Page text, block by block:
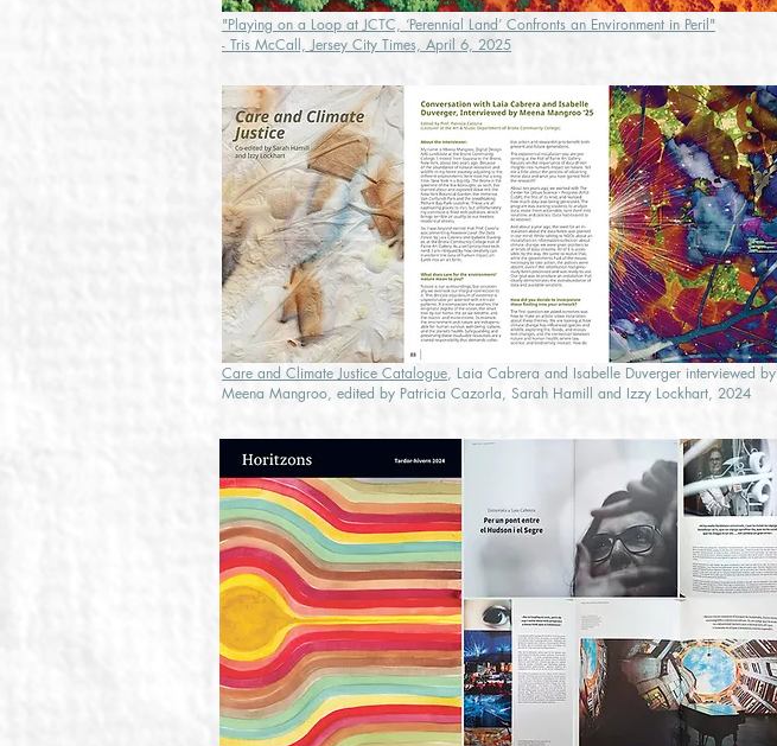
"Playing on a Loop at JCTC, ‘Perennial Land’ Confronts an Environment in Peril"
- Tris McCall, Jersey City Times, April 6, 2025
Care and Climate Justice Catalogue, Laia Cabrera and Isabelle Duverger interviewed by
Meena Mangroo, edited by Patricia Cazorla, Sarah Hamill and Izzy Lockhart, 2024